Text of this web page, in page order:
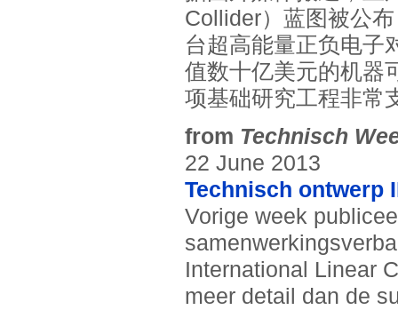
Collider）蓝图被公
台超高能量正负电子
值数十亿美元的机器
项基础研究工程非常
from Technisch
22 June 2013
Technisch ontwerp
Vorige week
International Linear
meer detail dan de